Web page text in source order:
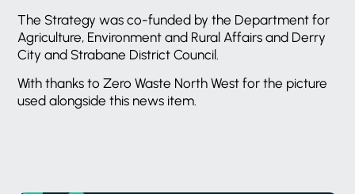
The Strategy was co-funded by the Department for
Agriculture, Environment and Rural Affairs and Derry
City and Strabane District Council.
With thanks to Zero Waste North West for the picture
used alongside this news item.